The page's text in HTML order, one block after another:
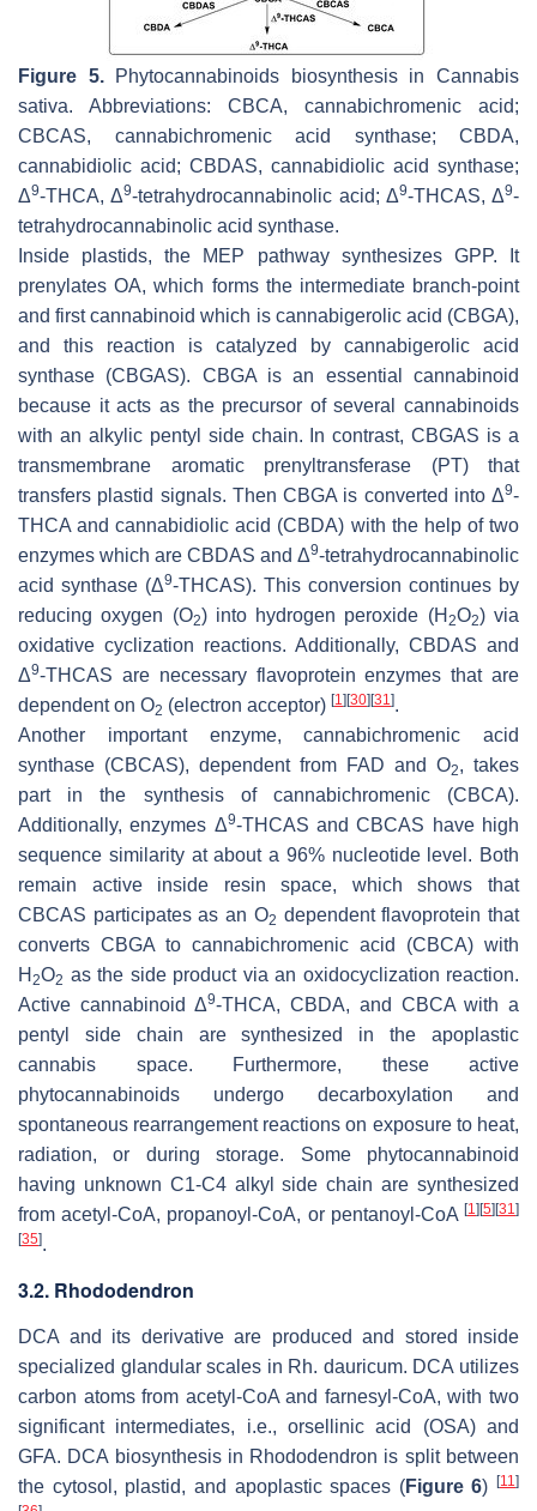
Figure 5.Phytocannabinoids biosynthesis inCannabis
sativa. Abbreviations: CBCA, cannabichromenic acid;
CBCAS, cannabichromenic acid synthase; CBDA,
cannabidiolic acid; CBDAS, cannabidiolic acid synthase;
Δ9-THCA, Δ9-tetrahydrocannabinolic acid; Δ9-THCAS, Δ9-
tetrahydrocannabinolic acid synthase.
Inside plastids, the MEP pathway synthesizes GPP. It
prenylates OA, which forms the intermediate branch-point
and first cannabinoid which is cannabigerolic acid (CBGA),
and this reaction is catalyzed by cannabigerolic acid
synthase (CBGAS). CBGA is an essential cannabinoid
because it acts as the precursor of several cannabinoids
with an alkylic pentyl side chain. In contrast, CBGAS is a
transmembrane aromatic prenyltransferase (PT) that
transfers plastid signals. Then CBGA is converted into Δ9-
THCA and cannabidiolic acid (CBDA) with the help of two
enzymes which are CBDAS and Δ9-tetrahydrocannabinolic
acid synthase (Δ9-THCAS). This conversion continues by
reducing oxygen (O2) into hydrogen peroxide (H 2O2) via
oxidative cyclization reactions. Additionally, CBDAS and
Δ9-THCAS are necessary flavoprotein enzymes that are
dependent on O2 (electron acceptor) [1] [30] [31].
Another important enzyme, cannabichromenic acid
synthase (CBCAS), dependent from FAD and O2, takes
part in the synthesis of cannabichromenic (CBCA).
Additionally, enzymes Δ9-THCAS and CBCAS have high
sequence similarity at about a 96% nucleotide level. Both
remain active inside resin space, which shows that
CBCAS participates as an O2 dependent flavoprotein that
converts CBGA to cannabichromenic acid (CBCA) with
H 2O2 as the side product via an oxidocyclization reaction.
Active cannabinoid Δ9-THCA, CBDA, and CBCA with a
pentyl side chain are synthesized in the apoplastic
cannabis space. Furthermore, these active
phytocannabinoids undergo decarboxylation and
spontaneous rearrangement reactions on exposure to heat,
radiation, or during storage. Some phytocannabinoid
having unknown C1-C4 alkyl side chain are synthesized
from acetyl-CoA, propanoyl-CoA, or pentanoyl-CoA [1] [5] [31]
[35].
3.2. Rhododendron
DCA and its derivative are produced and stored inside
specialized glandular scales in Rh. dauricum. DCA utilizes
carbon atoms from acetyl-CoA and farnesyl-CoA, with two
significant intermediates, i.e., orsellinic acid (OSA) and
GFA. DCA biosynthesis in Rhododendron is split between
the cytosol, plastid, and apoplastic spaces (Figure 6) [11]